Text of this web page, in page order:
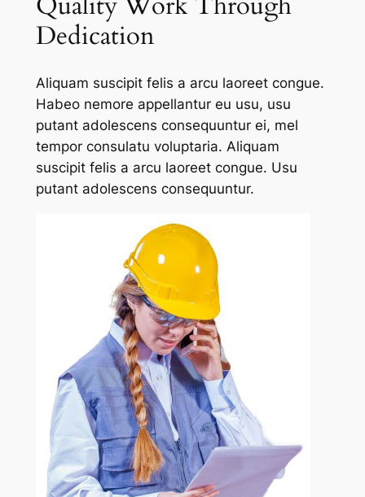
Dedication
Aliquam suscipit felis a arcu laoreet congue.
Habeo nemore appellantur eu usu, usu
putant adolescens consequuntur ei, mel
tempor consulatu voluptaria. Aliquam
suscipit felis a arcu laoreet congue. Usu
putant adolescens consequuntur.